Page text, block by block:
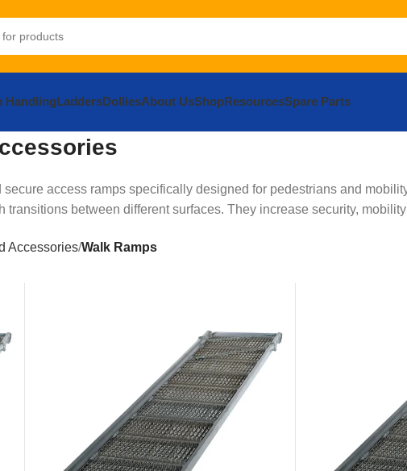
HandlingLaddersDolliesAbout UsShopResourcesSpare Parts
access ramps specifically designed for pedestrians and
between different surfaces. They increase security,
Accessories Walk Ramps